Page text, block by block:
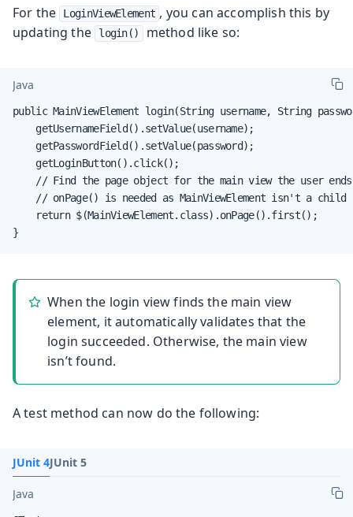
For the
LoginViewElement , you can accomplish this by
updating the
login() method like so:
Java
public MainViewElement login(String username, String
    getUsernameField().setValue(username);
    getPasswordField().setValue(password);
    getLoginButton().click();
// Find the page object for the main view the user
// onPage() is needed as MainViewElement isn't a child
    return $(MainViewElement.class).onPage().first();
}
When the login view finds the main view
element, it automatically validates that the
login succeeded. Otherwise, the main view
isn’t found.
A test method can now do the following:
JUnit 4JUnit 5
Java